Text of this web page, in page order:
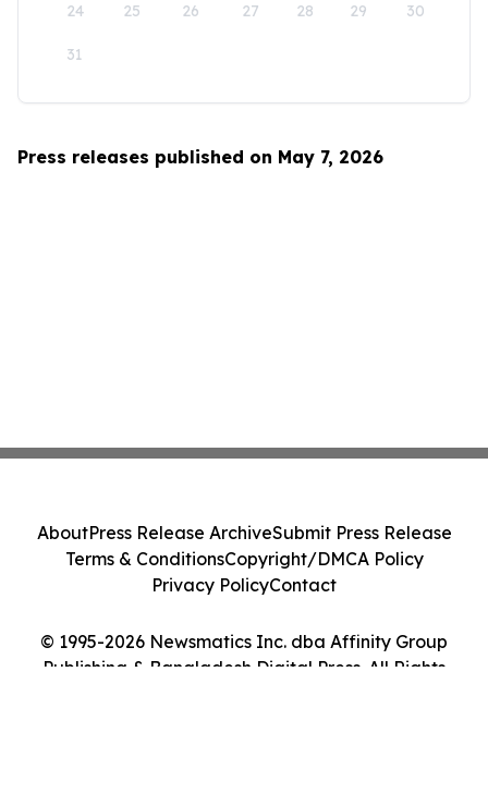
24 25 26 27 28 29 30
31
Press releases published on May 7, 2026
© 1995-2026 Newsmatics Inc. dba Affinity Group
Publishing & Bangladesh Digital Press. All Rights
AboutPress Release ArchiveSubmit Press Release
Terms & ConditionsCopyright/DMCA Policy
Privacy PolicyContact